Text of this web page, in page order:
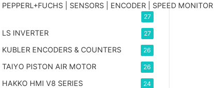
PEPPERL+FUCHS | SENSORS | ENCODER | SPEED MONITOR
27
LS INVERTER 27
KUBLER ENCODERS & COUNTERS 26
TAIYO PISTON AIR MOTOR 26
HAKKO HMI V8 SERIES 24